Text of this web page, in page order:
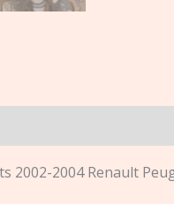
2002-2004 Renault